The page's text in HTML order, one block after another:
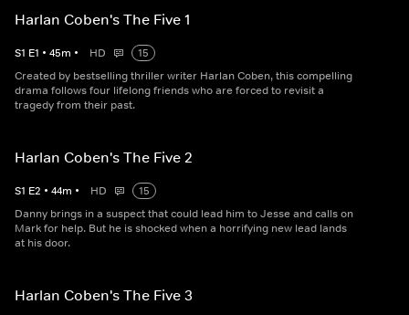
Harlan Coben's The Five 1
S1 E1 • 45m • HD
15
Created by bestselling thriller writer Harlan Coben, this compelling
drama follows four lifelong friends who are forced to revisit a
tragedy from their past.
Harlan Coben's The Five 2
S1 E2 • 44m • HD
15
Danny brings in a suspect that could lead him to Jesse and calls on
Mark for help. But he is shocked when a horrifying new lead lands
at his door.
Harlan Coben's The Five 3